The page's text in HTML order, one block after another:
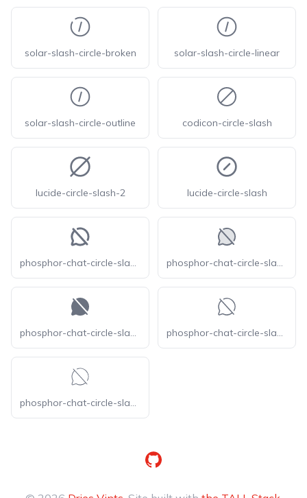
solar-slash-circle-broken solar-slash-circle-linear
solar-slash-circle-outline codicon-circle-slash
lucide-circle-slash-2 lucide-circle-slash
phosphor-chat-circle-slash-bold phosphor-chat-circle-slash-duotone
phosphor-chat-circle-slash-fill phosphor-chat-circle-slash-light
phosphor-chat-circle-slash-thin
GitHub